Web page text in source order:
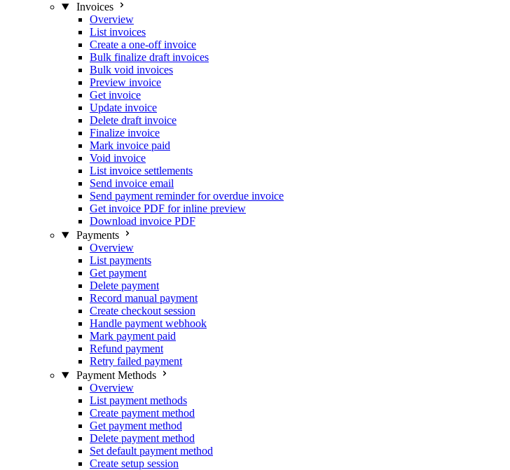
Invoices
Overview
List invoices
Create a one-off invoice
Bulk finalize draft invoices
Bulk void invoices
Preview invoice
Get invoice
Update invoice
Delete draft invoice
Finalize invoice
Mark invoice paid
Void invoice
List invoice settlements
Send invoice email
Send payment reminder for overdue invoice
Get invoice PDF for inline preview
Download invoice PDF
Payments
Overview
List payments
Get payment
Delete payment
Record manual payment
Create checkout session
Handle payment webhook
Mark payment paid
Refund payment
Retry failed payment
Payment Methods
Overview
List payment methods
Create payment method
Get payment method
Delete payment method
Set default payment method
Create setup session